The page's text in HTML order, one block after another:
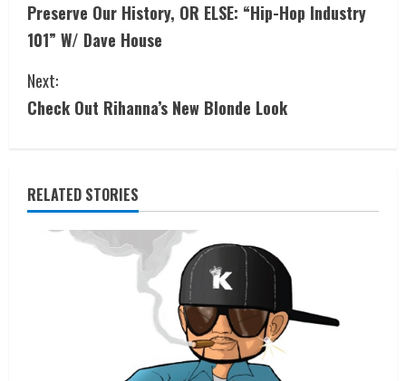
Preserve Our History, OR ELSE: “Hip-Hop Industry
101” W/ Dave House
Next:
Check Out Rihanna’s New Blonde Look
RELATED STORIES